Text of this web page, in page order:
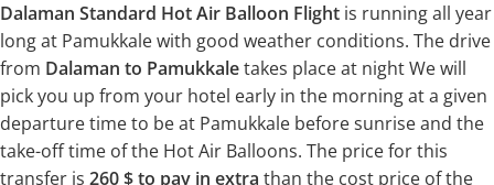
Dalaman Standard Hot Air Balloon Flight is running all year
long at Pamukkale with good weather conditions. The drive
from Dalaman to Pamukkaletakes place at night We will
pick you up from your hotel early in the morning at a given
departure time to be at Pamukkale before sunrise and the
take-off time of the Hot Air Balloons. The price for this
transfer is 260 $ to pay in extra than the cost price of the